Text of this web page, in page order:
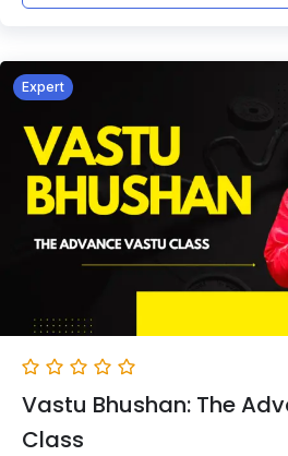
Expert
Vastu Bhushan: The
Class